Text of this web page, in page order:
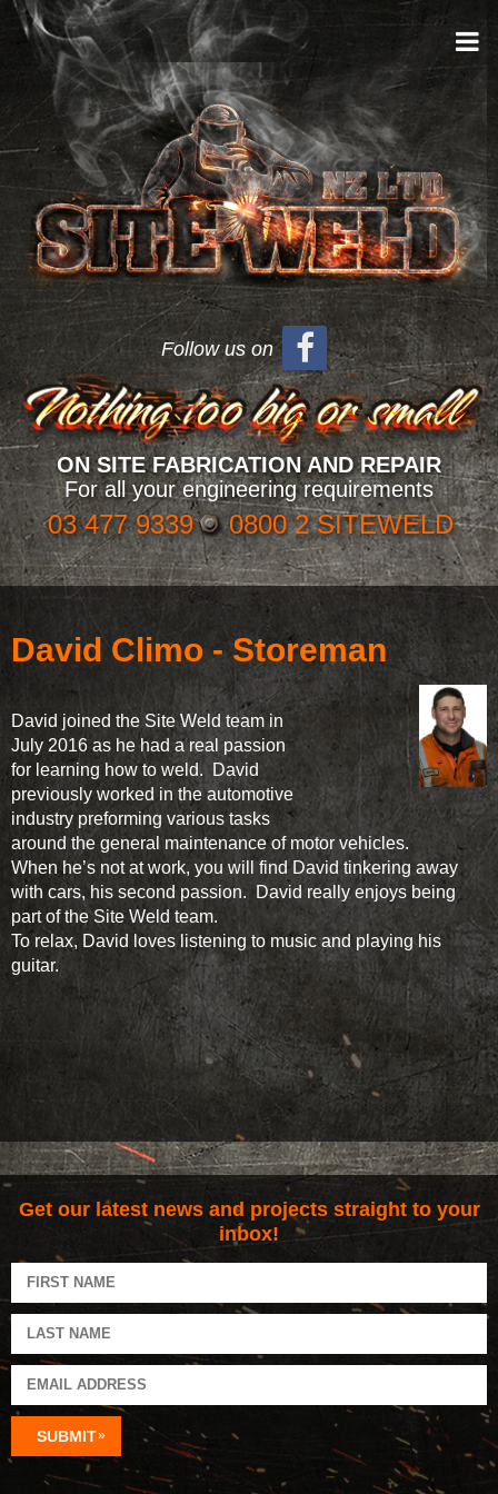
Follow us on
ON SITE FABRICATION AND REPAIR
For all your engineering requirements
03 477 9339 0800 2 SITEWELD
David Climo - Storeman
David joined the Site Weld team in
July 2016 as he had a real passion
for learning how to weld. David
previously worked in the automotive
industry preforming various tasks
around the general maintenance of motor vehicles.
When he’s not at work, you will find David tinkering away
with cars, his second passion. David really enjoys being
part of the Site Weld team.
To relax, David loves listening to music and playing his
guitar.
Get our latest news and projects straight to your
inbox!